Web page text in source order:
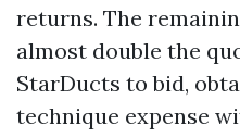
returns. The
almost double the
StarDucts to bid,
technique expense